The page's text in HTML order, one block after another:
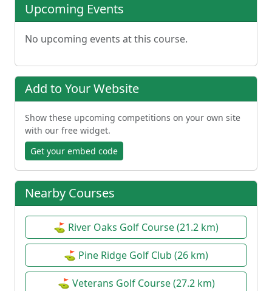
Upcoming Events
No upcoming events at this course.
Add to Your Website
Show these upcoming competitions on your own site
with our free widget.
Get your embed code
Nearby Courses
⛳ River Oaks Golf Course (21.2 km)
⛳ Pine Ridge Golf Club (26 km)
⛳ Veterans Golf Course (27.2 km)